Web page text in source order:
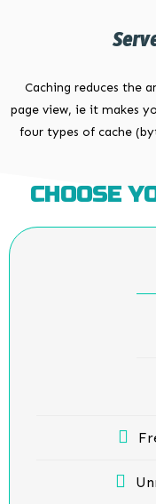
Caching reduces the
page view, ie it makes
four types of cache
CHOOSE